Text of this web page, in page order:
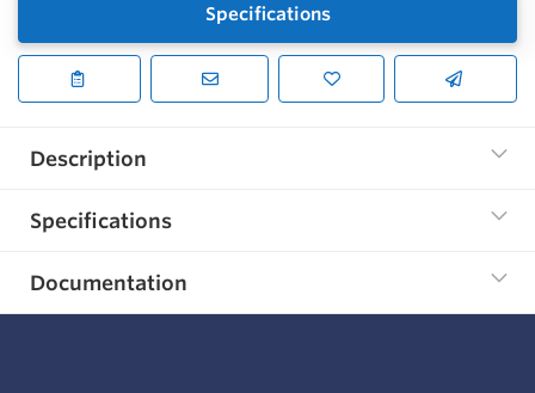
Specifications
Description
Specifications
Documentation